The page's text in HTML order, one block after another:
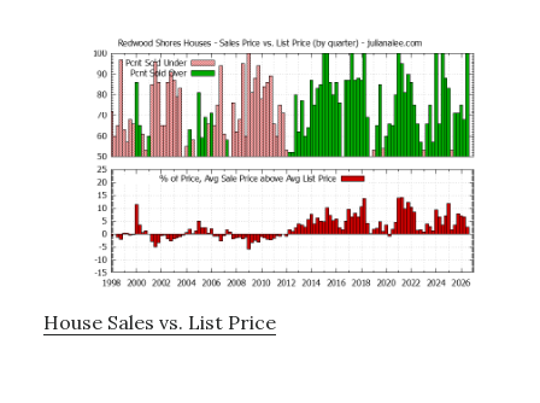
House Sales vs. List Price